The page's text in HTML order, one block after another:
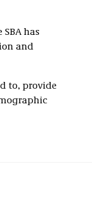
has
and
to, provide